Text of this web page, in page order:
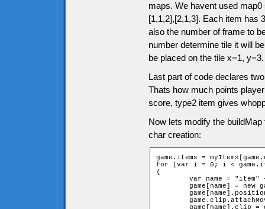
maps. We havent used
[1,1,2],[2,1,3]. Each item has
also the number of frame to
number determine tile it will
be placed on the tile x=1, y=3.
Last part of code declares
Thats how much points
score, type2 item gives
Now lets modify the
char creation:
game.items =
for (var i = 0; i <
{